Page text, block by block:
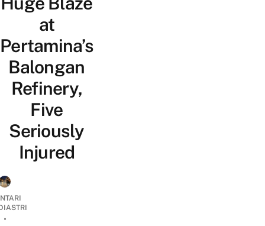
at
Pertamina’s
Balongan
Refinery,
Five
Seriously
Injured
•